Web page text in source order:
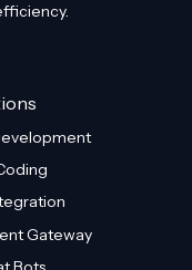
Gateway